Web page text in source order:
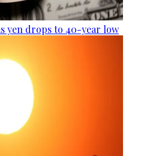
yen drops to 40-year low